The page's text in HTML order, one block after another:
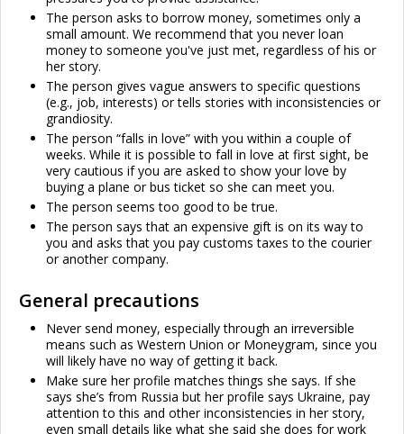
The person asks to borrow money, sometimes only a
small amount. We recommend that you never loan
money to someone you've just met, regardless of his or
her story.
The person gives vague answers to specific questions
(e.g., job, interests) or tells stories with inconsistencies or
grandiosity.
The person “falls in love” with you within a couple of
weeks. While it is possible to fall in love at first sight, be
very cautious if you are asked to show your love by
buying a plane or bus ticket so she can meet you.
The person seems too good to be true.
The person says that an expensive gift is on its way to
you and asks that you pay customs taxes to the courier
or another company.
General precautions
Never send money, especially through an irreversible
means such as Western Union or Moneygram, since you
will likely have no way of getting it back.
Make sure her profile matches things she says. If she
says she’s from Russia but her profile says Ukraine, pay
attention to this and other inconsistencies in her story,
even small details like what she said she does for work